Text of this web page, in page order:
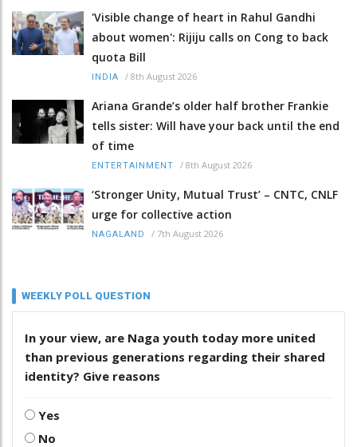
'Visible change of heart in Rahul Gandhi
about women': Rijiju calls on Cong to back
quota Bill
INDIA / 8th August 2026
Ariana Grande’s older half brother Frankie
tells sister: Will have your back until the end
of time
ENTERTAINMENT / 8th August 2026
‘Stronger Unity, Mutual Trust’ – CNTC, CNLF
urge for collective action
NAGALAND / 7th August 2026
WEEKLY POLL QUESTION
In your view, are Naga youth today more united
than previous generations regarding their shared
identity? Give reasons
Yes
No